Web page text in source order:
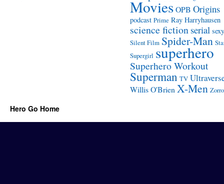
MoviesOPB Origins
podcast Prime Ray Harryhausen
science fiction serial sexy
Silent Film Spider-Man
Supergirl superhero
Superhero Workout
Superman TV
Willis O'Brien X-Men Zorro
Hero Go Home